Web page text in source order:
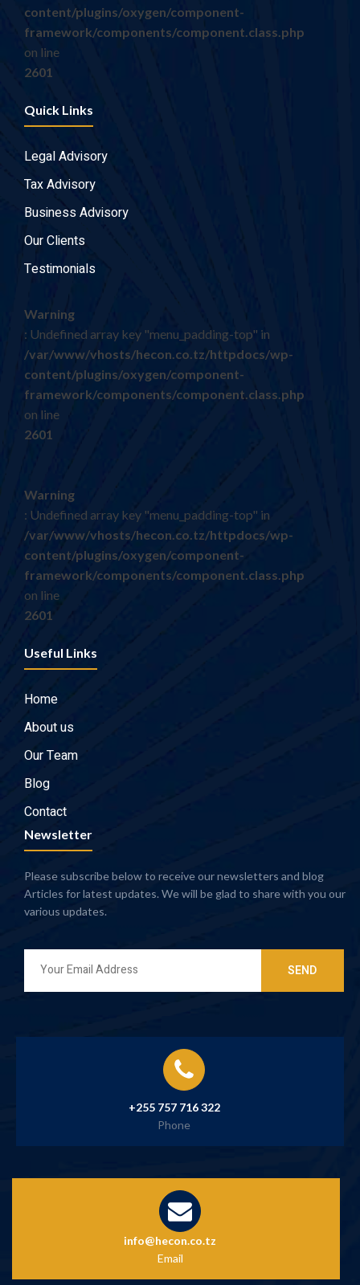
content/plugins/oxygen/component-
framework/components/component.class.php
on line
2601
Quick Links
Legal Advisory
Tax Advisory
Business Advisory
Our Clients
Testimonials
Warning
: Undefined array key "menu_padding-top" in
/var/www/vhosts/hecon.co.tz/httpdocs/wp-
content/plugins/oxygen/component-
framework/components/component.class.php
on line
2601
Warning
: Undefined array key "menu_padding-top" in
/var/www/vhosts/hecon.co.tz/httpdocs/wp-
content/plugins/oxygen/component-
framework/components/component.class.php
on line
2601
Useful Links
Home
About us
Our Team
Blog
Contact
Newsletter
Please subscribe below to receive our newsletters and blog
Articles for latest updates. We will be glad to share with you our
various updates.
+255 757 716 322
Phone
info@hecon.co.tz
Email